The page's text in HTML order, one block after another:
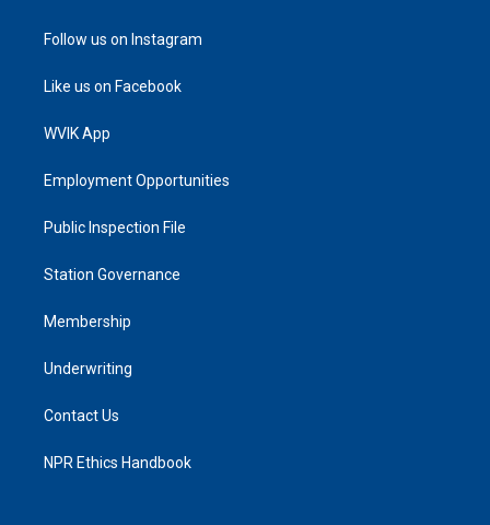
Follow us on Instagram
Like us on Facebook
WVIK App
Employment Opportunities
Public Inspection File
Station Governance
Membership
Underwriting
Contact Us
NPR Ethics Handbook